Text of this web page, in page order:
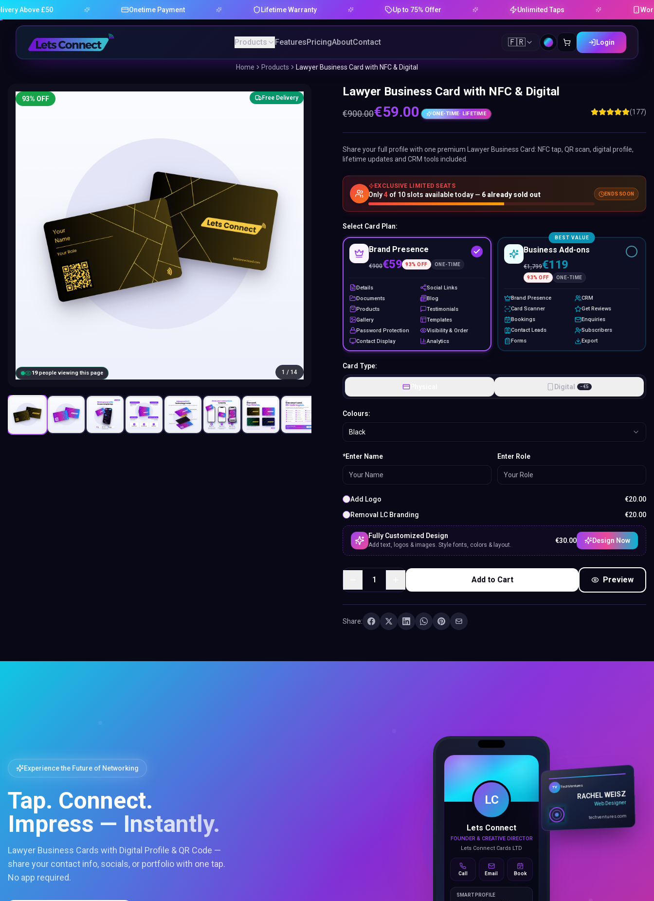
£50 Onetime Payment Lifetime Warranty Up to 75% Offer Unlimited Taps Works on
Products FeaturesPricingAboutContact 🇫🇷 Login
Home Products Lawyer Business Card with NFC & Digital
19people viewing this page
93% OFF Free Delivery
1 / 14
Lawyer Business Card with NFC & Digital
€900.00€59.00 ONE-TIME· LIFETIME (177)
Share your full profile with one premium Lawyer Business Card: NFC tap, QR scan, digital profile,
lifetime updates and CRM tools included.
EXCLUSIVE LIMITED SEATS
Only4 of 10 slots available today — 6 already sold out ENDS SOON
Select Card Plan:
Brand Presence
€900€59 93% OFF ONE-TIME
Details
Social Links
Documents
Blog
Products
Testimonials
Gallery
Templates
Password Protection
Visibility & Order
Contact Display
Analytics
BEST VALUE
Business Add-ons
€1,799€119
93% OFF ONE-TIME
Brand Presence
CRM
Card Scanner
Get Reviews
Bookings
Enquiries
Contact Leads
Subscribers
Forms
Export
Card Type:
Physical Digital −€5
Colours:
Black
*Enter Name Enter Role
Add Logo €20.00
Removal LC Branding
€20.00
Fully Customized Design
Add text, logos & images. Style fonts, colors & layout.
€30.00 Design Now
1 Add to Cart Preview
Share:
Experience the Future of Networking
Tap. Connect.
Impress — Instantly.
Lawyer Business Cards with Digital Profile & QR Code —
share your contact info, socials, or portfolio with one tap.
No app required.
LC
Lets Connect
FOUNDER & CREATIVE DIRECTOR
Lets Connect Cards LTD
SMART PROFILE
NFC tap sharing, QR
TV TechVentures
RACHEL WEISZ
Web Designer
techventures.com